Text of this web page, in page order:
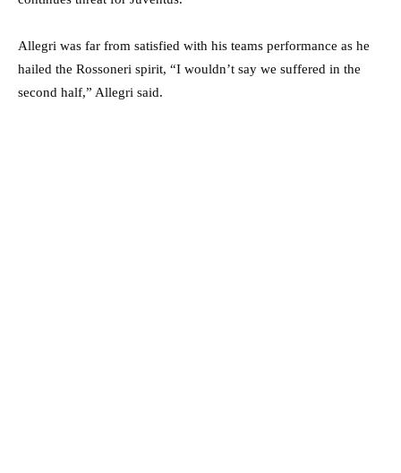
Allegri was far from satisfied with his teams performance as he
hailed the Rossoneri spirit, “I wouldn’t say we suffered in the
second half,” Allegri said.